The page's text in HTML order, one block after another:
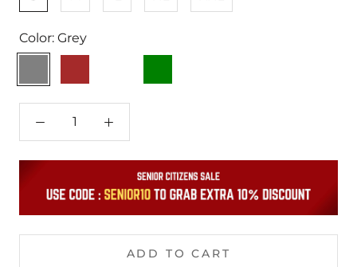
Color: Grey
ADD TO CART